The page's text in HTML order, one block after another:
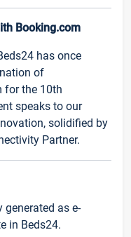
Booking.com
has once
of
for the 10th
speaks to our
solidified by
Partner.
as e-
in Beds24.